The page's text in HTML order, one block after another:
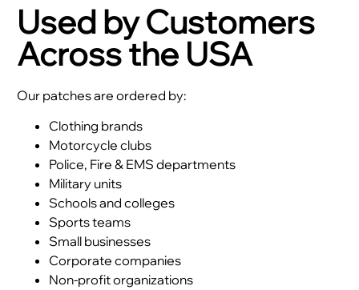
Used by Customers
Across the USA
Our patches are ordered by:
Clothing brands
Motorcycle clubs
Police, Fire & EMS departments
Military units
Schools and colleges
Sports teams
Small businesses
Corporate companies
Non-profit organizations